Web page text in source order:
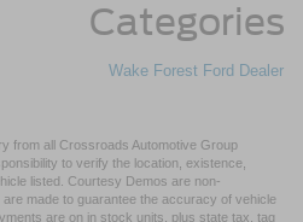
Categories
Wake Forest Ford Dealer
from all Crossroads Automotive Group
to verify the location, existence,
listed. Courtesy Demos are non-
made to guarantee the accuracy of vehicle
are on in stock units, plus state tax, tag